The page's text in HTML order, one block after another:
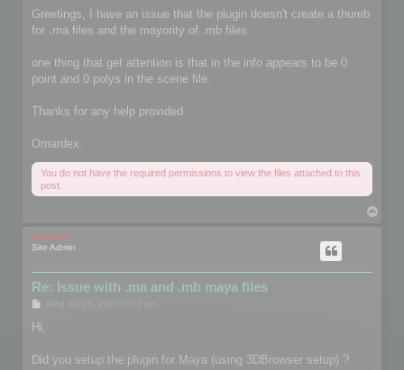
s
Greetings, I have an issue that the plugin doesn't create a thumb
for .ma files and the mayority of .mb files.
one thing that get attention is that in the info appears to be 0
point and 0 polys in the scene file.
Thanks for any help provided.
Omardex.
You do not have the required permissions to view the files attached to this
post.
mootools
Site Admin
Re: Issue with .ma and .mb maya files
t
Hi,
Did you setup the plugin for Maya (using 3DBrowser setup) ?